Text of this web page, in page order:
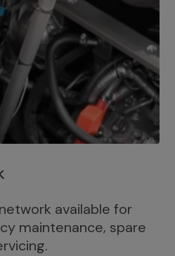
available for
maintenance, spare